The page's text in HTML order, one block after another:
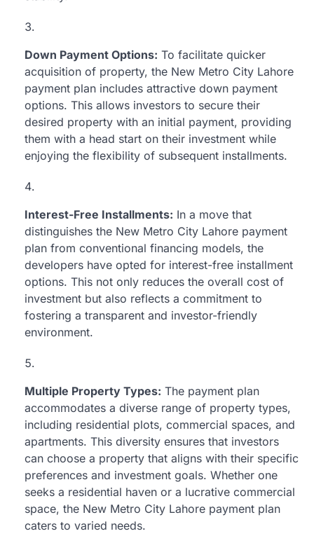
Down Payment Options: To facilitate quicker
acquisition of property, the New Metro City Lahore
payment plan includes attractive down payment
options. This allows investors to secure their
desired property with an initial payment, providing
them with a head start on their investment while
enjoying the flexibility of subsequent installments.
Interest-Free Installments: In a move that
distinguishes the New Metro City Lahore payment
plan from conventional financing models, the
developers have opted for interest-free installment
options. This not only reduces the overall cost of
investment but also reflects a commitment to
fostering a transparent and investor-friendly
environment.
Multiple Property Types: The payment plan
accommodates a diverse range of property types,
including residential plots, commercial spaces, and
apartments. This diversity ensures that investors
can choose a property that aligns with their specific
preferences and investment goals. Whether one
seeks a residential haven or a lucrative commercial
space, the New Metro City Lahore payment plan
caters to varied needs.